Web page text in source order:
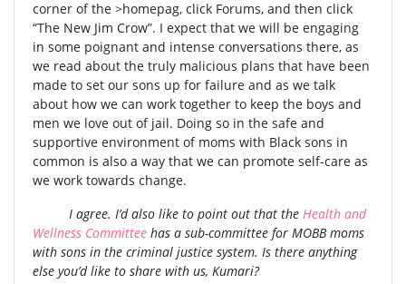
corner of the >homepag, click Forums, and then click
“The New Jim Crow”. I expect that we will be engaging
in some poignant and intense conversations there, as
we read about the truly malicious plans that have been
made to set our sons up for failure and as we talk
about how we can work together to keep the boys and
men we love out of jail. Doing so in the safe and
supportive environment of moms with Black sons in
common is also a way that we can promote self-care as
we work towards change.
I agree. I’d also like to point out that the Health and
Wellness Committee has a sub-committee for MOBB moms
with sons in the criminal justice system. Is there anything
else you’d like to share with us, Kumari?